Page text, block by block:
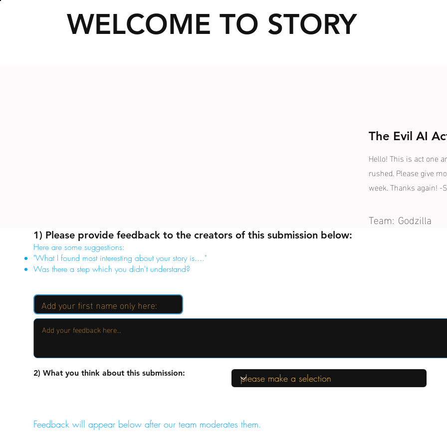
WELCOME TO STORY
2) What you think about this submission:
Feedback will appear below after our team moderates them.
1) Please provide feedback to the creators of this submission below:
Here are some suggestions:
"What I found most interesting about your story is...."
Was there a step which you didn't understand?
The Evil AI
Hello! This is act one
rushed. Please give
week. Thanks again! -
Team: Godzilla